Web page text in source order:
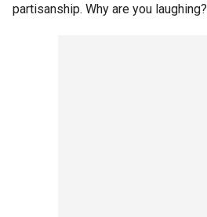
partisanship. Why are you laughing?